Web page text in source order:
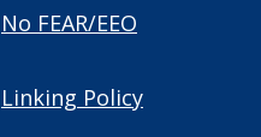
No FEAR/EEO
Linking Policy